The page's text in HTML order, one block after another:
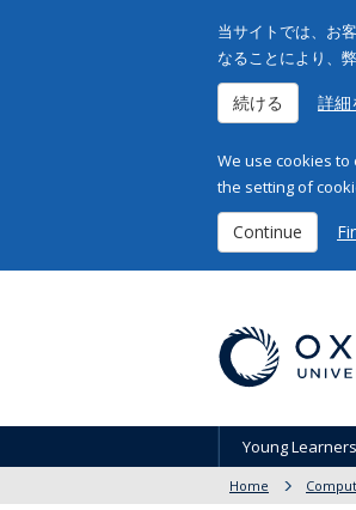
当サイトでは、お
なることにより、
続ける 詳細
We use cookies
the setting of
Continue
Young Learners
Home